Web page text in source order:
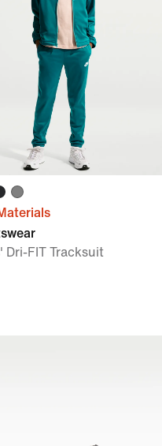
Dri-FIT Tracksuit